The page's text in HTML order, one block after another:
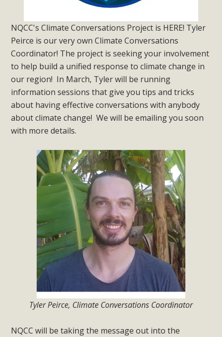
NQCC's Climate Conversations Project is HERE! Tyler
Peirce is our very own Climate Conversations
Coordinator! The project is seeking your involvement
to help build a unified response to climate change in
our region! In March, Tyler will be running
information sessions that give you tips and tricks
about having effective conversations with anybody
about climate change! We will be emailing you soon
with more details.
Tyler Peirce, Climate Conversations Coordinator
NQCC will be taking the message out into the